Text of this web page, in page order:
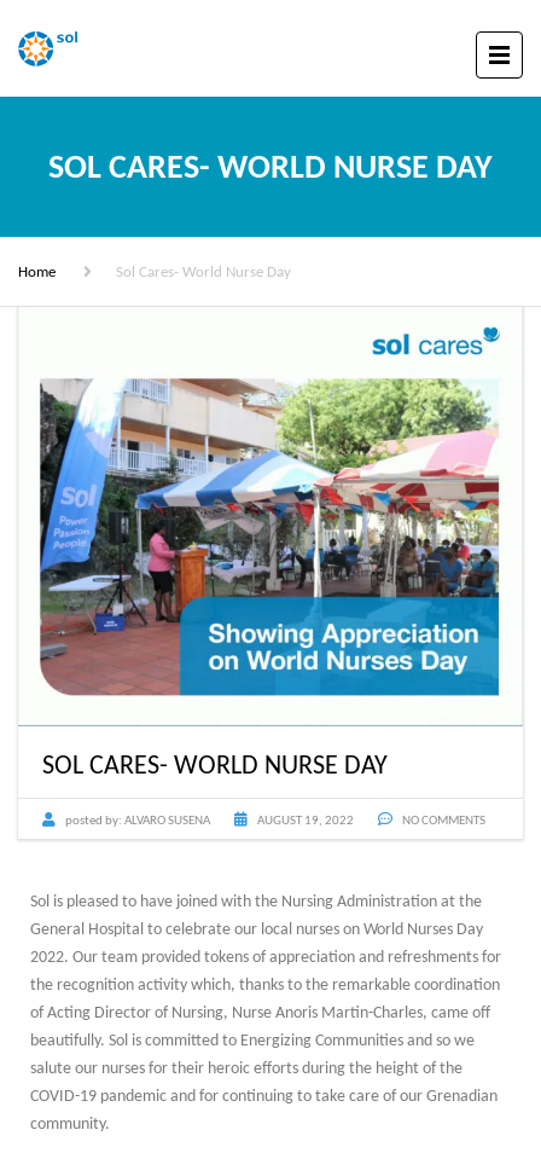
SOL CARES- WORLD NURSE DAY
Home Sol Cares- World Nurse Day
SOL CARES- WORLD NURSE DAY
posted by: ALVARO SUSENA AUGUST 19, 2022 NO COMMENTS
Sol is pleased to have joined with the Nursing Administration at the
General Hospital to celebrate our local nurses on World Nurses Day
2022. Our team provided tokens of appreciation and refreshments for
the recognition activity which, thanks to the remarkable coordination
of Acting Director of Nursing, Nurse Anoris Martin-Charles, came off
beautifully. Sol is committed to Energizing Communities and so we
salute our nurses for their heroic efforts during the height of the
COVID-19 pandemic and for continuing to take care of our Grenadian
community.